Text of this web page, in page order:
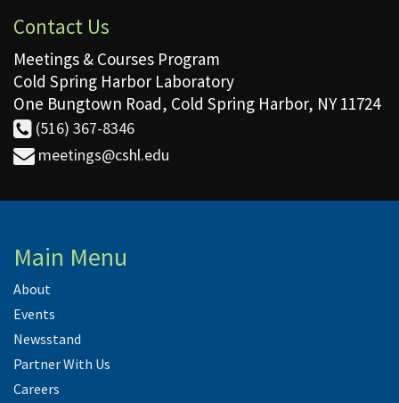
Contact Us
Meetings & Courses Program
Cold Spring Harbor Laboratory
One Bungtown Road, Cold Spring Harbor, NY 11724
(516) 367-8346
meetings@cshl.edu
Main Menu
About
Events
Newsstand
Partner With Us
Careers